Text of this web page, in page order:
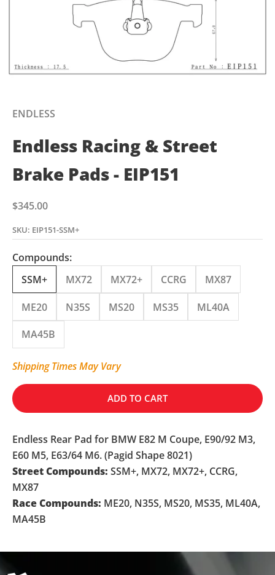
ENDLESS
Endless Racing & Street
Brake Pads - EIP151
Sale price
$345.00
SKU: EIP151-SSM+
Compounds:
SSM+
MX72 MX72+ CCRG MX87
ME20 N35S MS20 MS35 ML40A
MA45B
Shipping Times May Vary
ADD TO CART
Endless Rear Pad for BMW E82 M Coupe, E90/92 M3,
E60 M5, E63/64 M6. (Pagid Shape 8021)
Street Compounds: SSM+, MX72, MX72+, CCRG,
MX87
Race Compounds: ME20, N35S, MS20, MS35, ML40A,
MA45B